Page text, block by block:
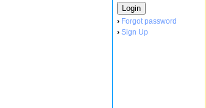
› Forgot password
› Sign Up